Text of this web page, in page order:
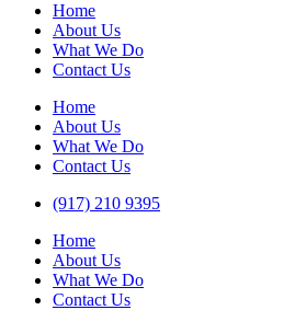
Home
About Us
What We Do
Contact Us
Home
About Us
What We Do
Contact Us
(917) 210 9395
Home
About Us
What We Do
Contact Us